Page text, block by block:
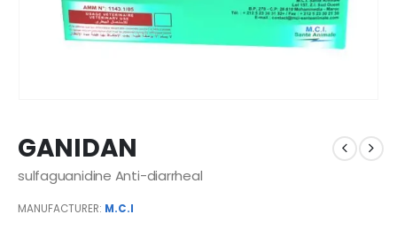
GANIDAN
sulfaguanidine Anti-diarrheal
MANUFACTURER: M.C.I